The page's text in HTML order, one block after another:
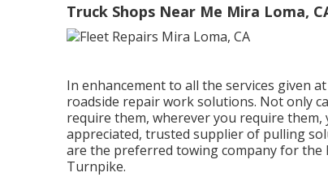
Truck Shops Near Me Mira Loma,
In enhancement to all the services given
roadside repair work solutions. Not only
require them, wherever you require
appreciated, trusted supplier of pulling
are the preferred towing company for the
Turnpike.